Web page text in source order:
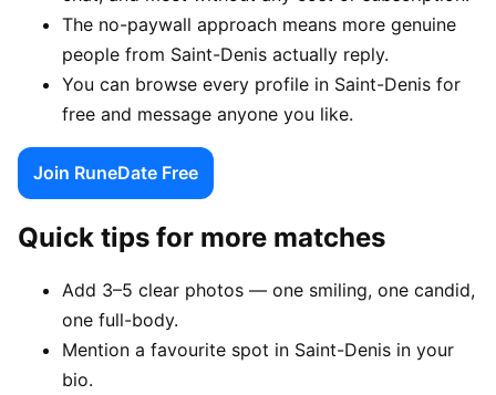
The no-paywall approach means more genuine
people from Saint-Denis actually reply.
You can browse every profile in Saint-Denis for
free and message anyone you like.
Join RuneDate Free
Quick tips for more matches
Add 3–5 clear photos — one smiling, one candid,
one full-body.
Mention a favourite spot in Saint-Denis in your
bio.